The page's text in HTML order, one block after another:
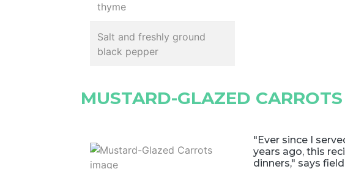
thyme
Salt and freshly ground
black pepper
MUSTARD-GLAZED CARROTS
"Ever since I
years ago, this
dinners," says